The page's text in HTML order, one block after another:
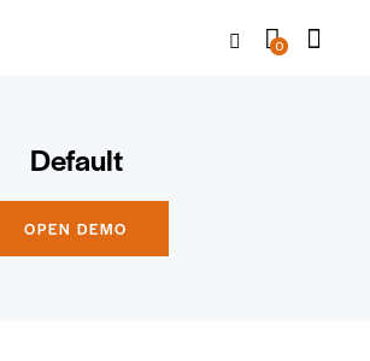
0
Default
OPEN DEMO